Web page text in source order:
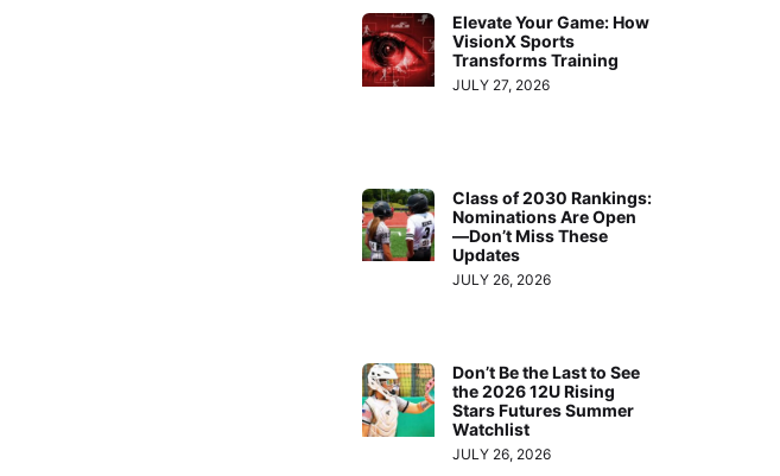
Elevate Your Game: How
VisionX Sports
Transforms Training
JULY 27, 2026
Class of 2030 Rankings:
Nominations Are Open
—Don’t Miss These
Updates
JULY 26, 2026
Don’t Be the Last to See
the 2026 12U Rising
Stars Futures Summer
Watchlist
JULY 26, 2026